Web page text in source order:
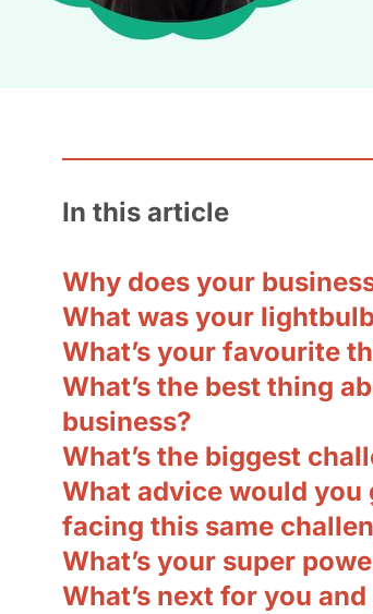
In this article
Why does your
What was your
What’s your favourite
What’s the best thing
business?
What’s the biggest
What advice would
facing this same
What’s your super
What’s next for you